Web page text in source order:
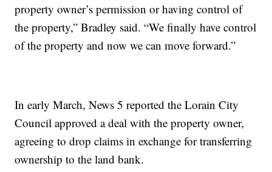
property owner’s permission or having control of
the property,” Bradley said. “We finally have control
of the property and now we can move forward.”
In early March, News 5 reported the Lorain City
Council approved a deal with the property owner,
agreeing to drop claims in exchange for transferring
ownership to the land bank.